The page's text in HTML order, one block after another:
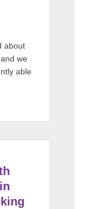
about
we
able